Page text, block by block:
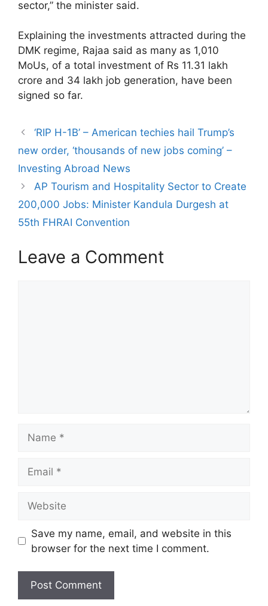
sector,” the minister said.
Explaining the investments attracted during the
DMK regime, Rajaa said as many as 1,010
MoUs, of a total investment of Rs 11.31 lakh
crore and 34 lakh job generation, have been
signed so far.
‘RIP H-1B’ – American techies hail Trump’s
new order, ‘thousands of new jobs coming’ –
Investing Abroad News
AP Tourism and Hospitality Sector to Create
200,000 Jobs: Minister Kandula Durgesh at
55th FHRAI Convention
Leave a Comment
Save my name, email, and website in this
browser for the next time I comment.